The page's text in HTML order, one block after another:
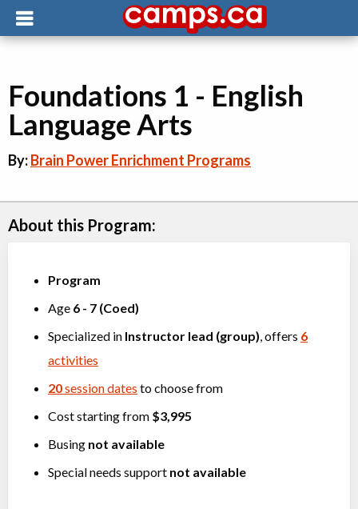
Foundations 1 - English
Language Arts
By:Brain Power Enrichment Programs
About this Program:
Program
Age 6 - 7 (Coed)
Specialized in Instructor lead (group) , offers 6
activities
20session dates to choose from
Cost starting from $3,995
Busing not available
Special needs support not available